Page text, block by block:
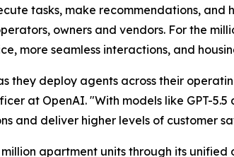
tasks, make recommendations,
owners and vendors. For the
more seamless interactions, and
they deploy agents across their
at OpenAI. "With models like GPT-
and deliver higher levels of customer
apartment units through its